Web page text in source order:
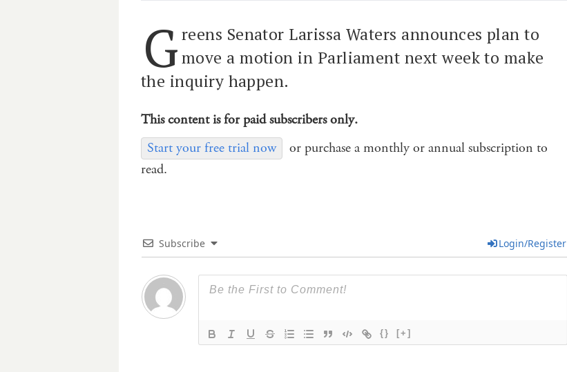
G reens Senator Larissa Waters announces plan to
move a motion in Parliament next week to make
the inquiry happen.
This content is for paid subscribers only.
Start your free trial now
or purchase a monthly or annual subscription to
read.
Subscribe Login/Register
{} [+]